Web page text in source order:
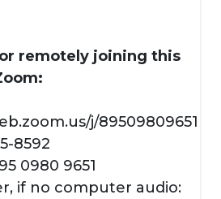
remotely joining this
j/89509809651
8592
0980 9651
if no computer audio: